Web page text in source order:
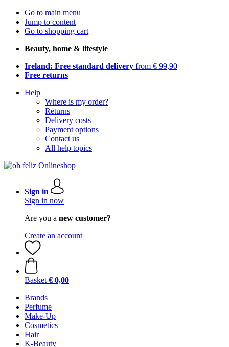
Go to main menu
Jump to content
Go to shopping cart
Beauty, home & lifestyle
Ireland: Free standard delivery from € 99,90
Free returns
Help
Where is my order?
Returns
Delivery costs
Payment options
Contact us
All help topics
Sign in
Sign in now
Are you a new customer?
Create an account
Basket € 0,00
Brands
Perfume
Make-Up
Cosmetics
Hair
K-Beauty